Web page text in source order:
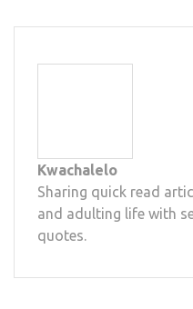
Kwachalelo
Sharing quick read
and adulting life with
quotes.